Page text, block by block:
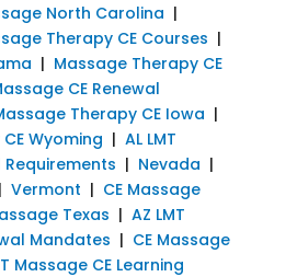
North Carolina |
Therapy CE Courses |
| Massage Therapy CE
CE Renewal
Therapy CE Iowa |
Wyoming | AL LMT
| Nevada |
| Vermont | CE Massage
Texas | AZ LMT
Mandates | CE Massage
Massage CE Learning